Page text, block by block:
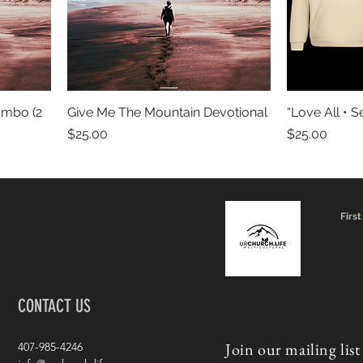
(2
Give Me The Mountain Devotional
Price
$25.00
“Love All •
Price
$25.00
CONTACT US
407-985-4246
Join our mailing list